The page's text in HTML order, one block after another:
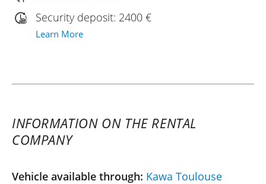
Security deposit: 2400 €
Learn More
INFORMATION ON THE RENTAL
COMPANY
Vehicle available through: Kawa Toulouse